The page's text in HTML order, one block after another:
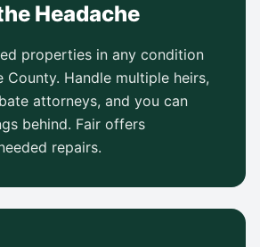
Headache
properties in any condition
County. Handle multiple heirs,
attorneys, and you can
behind. Fair offers
repairs.